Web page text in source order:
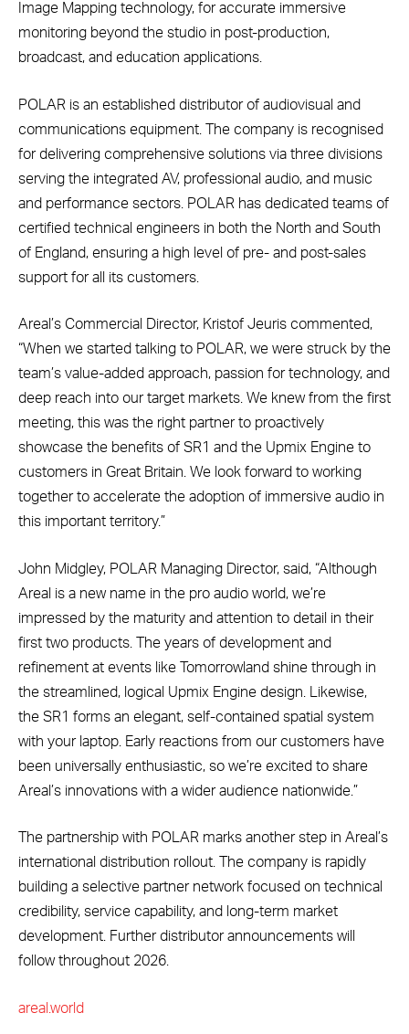
Image Mapping technology, for accurate immersive
monitoring beyond the studio in post-production,
broadcast, and education applications.
POLAR is an established distributor of audiovisual and
communications equipment. The company is recognised
for delivering comprehensive solutions via three divisions
serving the integrated AV, professional audio, and music
and performance sectors. POLAR has dedicated teams of
certified technical engineers in both the North and South
of England, ensuring a high level of pre- and post-sales
support for all its customers.
Areal’s Commercial Director, Kristof Jeuris commented,
“When we started talking to POLAR, we were struck by the
team’s value-added approach, passion for technology, and
deep reach into our target markets. We knew from the first
meeting, this was the right partner to proactively
showcase the benefits of SR1 and the Upmix Engine to
customers in Great Britain. We look forward to working
together to accelerate the adoption of immersive audio in
this important territory.”
John Midgley, POLAR Managing Director, said, “Although
Areal is a new name in the pro audio world, we’re
impressed by the maturity and attention to detail in their
first two products. The years of development and
refinement at events like Tomorrowland shine through in
the streamlined, logical Upmix Engine design. Likewise,
the SR1 forms an elegant, self-contained spatial system
with your laptop. Early reactions from our customers have
been universally enthusiastic, so we’re excited to share
Areal’s innovations with a wider audience nationwide.”
The partnership with POLAR marks another step in Areal’s
international distribution rollout. The company is rapidly
building a selective partner network focused on technical
credibility, service capability, and long-term market
development. Further distributor announcements will
follow throughout 2026.
areal.world